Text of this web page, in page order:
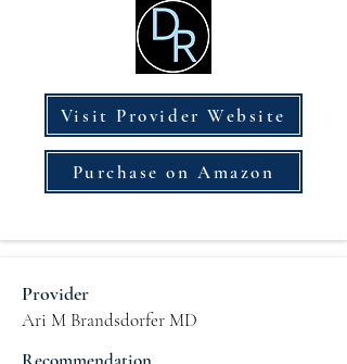
Visit Provider Website
Purchase on Amazon
Provider
Ari M Brandsdorfer MD